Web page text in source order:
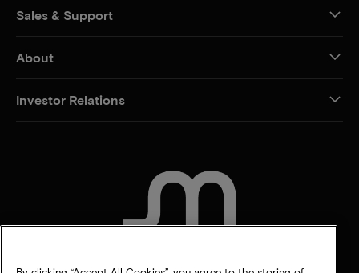
Sales & Support
About
Investor Relations